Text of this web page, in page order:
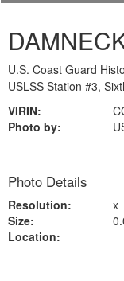
U.S. Coast Guard
USLSS Station #3,
VIRIN:
Photo by:
Photo Details
Resolution:
x
Size:
Location: